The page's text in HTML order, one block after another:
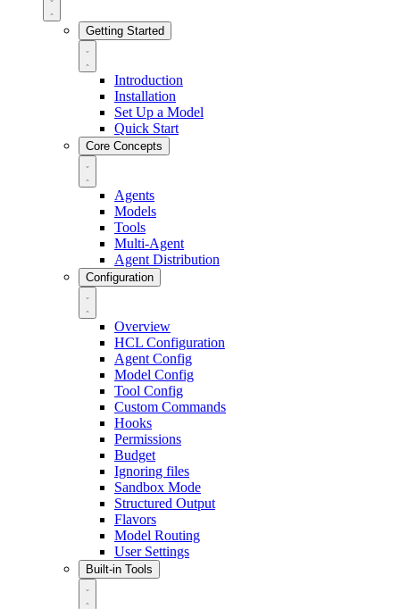
Getting Started
Introduction
Installation
Set Up a Model
Quick Start
Core Concepts
Agents
Models
Tools
Multi-Agent
Agent Distribution
Configuration
Overview
HCL Configuration
Agent Config
Model Config
Tool Config
Custom Commands
Hooks
Permissions
Budget
Ignoring files
Sandbox Mode
Structured Output
Flavors
Model Routing
User Settings
Built-in Tools